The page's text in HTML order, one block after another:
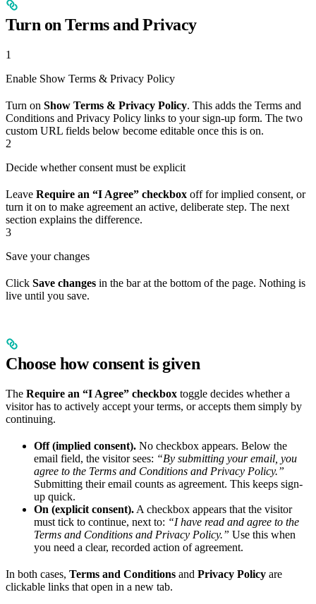
Turn on Terms and Privacy
1
Enable Show Terms & Privacy Policy
Turn on Show Terms & Privacy Policy. This adds the Terms and
Conditions and Privacy Policy links to your sign-up form. The two
custom URL fields below become editable once this is on.
2
Decide whether consent must be explicit
Leave Require an “I Agree” checkbox off for implied consent, or
turn it on to make agreement an active, deliberate step. The next
section explains the difference.
3
Save your changes
Click Save changes in the bar at the bottom of the page. Nothing is
live until you save.
Choose how consent is given
The Require an “I Agree” checkbox toggle decides whether a
visitor has to actively accept your terms, or accepts them simply by
continuing.
Off (implied consent). No checkbox appears. Below the
email field, the visitor sees: “By submitting your email, you
agree to the Terms and Conditions and Privacy Policy.”
Submitting their email counts as agreement. This keeps sign-
up quick.
On (explicit consent). A checkbox appears that the visitor
must tick to continue, next to: “I have read and agree to the
Terms and Conditions and Privacy Policy.” Use this when
you need a clear, recorded action of agreement.
In both cases, Terms and Conditions and Privacy Policy are
clickable links that open in a new tab.